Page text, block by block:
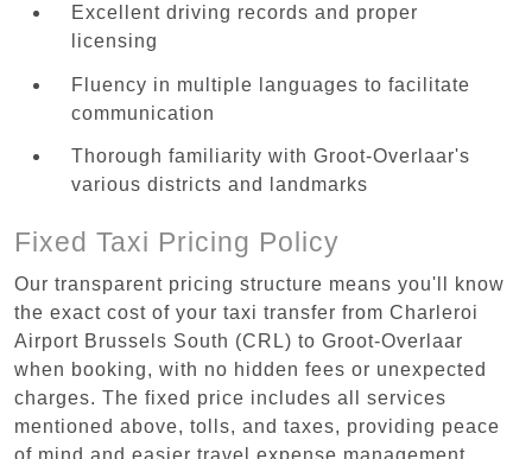
Excellent driving records and proper
licensing
Fluency in multiple languages to facilitate
communication
Thorough familiarity with Groot-Overlaar's
various districts and landmarks
Fixed Taxi Pricing Policy
Our transparent pricing structure means you'll know
the exact cost of your taxi transfer from Charleroi
Airport Brussels South (CRL) to Groot-Overlaar
when booking, with no hidden fees or unexpected
charges. The fixed price includes all services
mentioned above, tolls, and taxes, providing peace
of mind and easier travel expense management.